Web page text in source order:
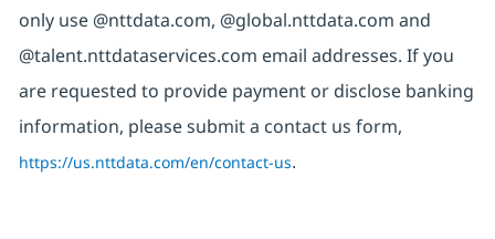
only use @nttdata.com, @global.nttdata.com and
@talent.nttdataservices.com email addresses. If you
are requested to provide payment or disclose banking
information, please submit a contact us form,
https://us.nttdata.com/en/contact-us.